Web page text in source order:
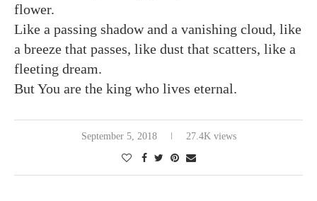
flower.
Like a passing shadow and a vanishing cloud, like
a breeze that passes, like dust that scatters, like a
fleeting dream.
But You are the king who lives eternal.
September 5, 2018 27.4K views